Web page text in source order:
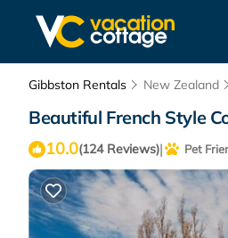
Gibbston Rentals New Zealand
Beautiful French Style
10.0(124 Reviews)| Pet